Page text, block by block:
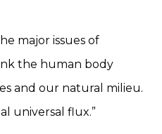
major issues of
the human body
and our natural milieu.
universal flux.”